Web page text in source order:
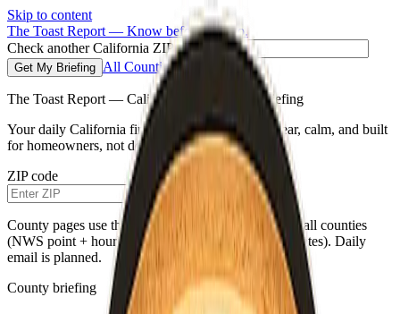
Skip to content
The Toast Report — Know before you go.
Check another California ZIP code
Get My Briefing All Counties
The Toast Report — California morning fire briefing
Your daily California fire conditions briefing—clear, calm, and built
for homeowners, not doomscrolling.
ZIP code
Get My Briefing
County pages use the same live weather pipeline for all counties
(NWS point + hourly for your county’s map coordinates). Daily
email is planned.
County briefing